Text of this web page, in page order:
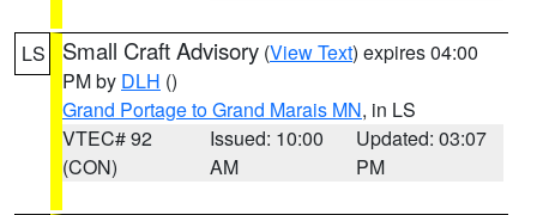
LS Small Craft Advisory (View Text) expires 04:00
PM by DLH ()
Grand Portage to Grand Marais MN, in LS
VTEC# 92
(CON)
Issued: 10:00
AM
Updated: 03:07
PM